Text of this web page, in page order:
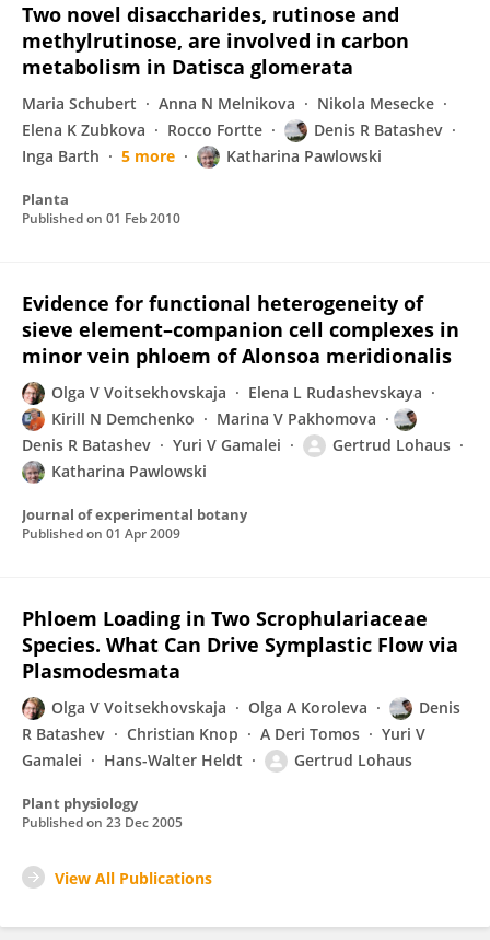
Two novel disaccharides, rutinose and
methylrutinose, are involved in carbon
metabolism in Datisca glomerata
Maria Schubert Anna N Melnikova
Nikola Mesecke
Elena K Zubkova
Rocco Fortte
Denis R Batashev
Inga Barth
5 more Katharina Pawlowski
Planta
Published on 01 Feb 2010
Evidence for functional heterogeneity of
sieve element–companion cell complexes in
minor vein phloem of Alonsoa meridionalis
Olga V Voitsekhovskaja
Elena L Rudashevskaya
Kirill N Demchenko
Marina V Pakhomova
Denis R Batashev
Yuri V Gamalei
Gertrud Lohaus
Katharina Pawlowski
Journal of experimental botany
Published on 01 Apr 2009
Phloem Loading in Two Scrophulariaceae
Species. What Can Drive Symplastic Flow via
Plasmodesmata
Olga V Voitsekhovskaja Olga A Koroleva
Denis
R Batashev
Christian Knop A Deri Tomos
Yuri V
Gamalei
Hans-Walter Heldt Gertrud Lohaus
Plant physiology
Published on 23 Dec 2005
View All Publications